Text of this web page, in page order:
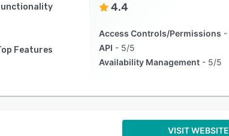
4.4
Features
Access Controls/Permissions
API
5/5
Availability Management
5/5
VISIT WEBSITE